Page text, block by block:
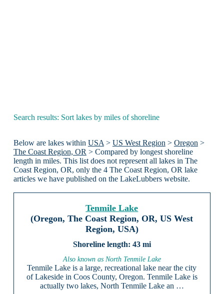
Search results: Sort lakes by miles of shoreline
Below are lakes within USA > US West Region > Oregon >
The Coast Region, OR > Compared by longest shoreline
length in miles. This list does not represent all lakes in The
Coast Region, OR, only the 4 The Coast Region, OR lake
articles we have published on the LakeLubbers website.
Tenmile Lake
(Oregon, The Coast Region, OR, US West
Region, USA)
43 mi
Also known as North Tenmile Lake
Tenmile Lake is a large, recreational lake near the city
of Lakeside in Coos County, Oregon. Tenmile Lake is
actually two lakes, North Tenmile Lake an …